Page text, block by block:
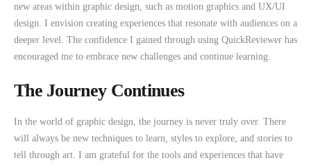
new areas within graphic design, such as motion graphics and UX/UI
design. I envision creating experiences that resonate with audiences on a
deeper level. The confidence I gained through using QuickReviewer has
encouraged me to embrace new challenges and continue learning.
The Journey Continues
In the world of graphic design, the journey is never truly over. There
will always be new techniques to learn, styles to explore, and stories to
tell through art. I am grateful for the tools and experiences that have